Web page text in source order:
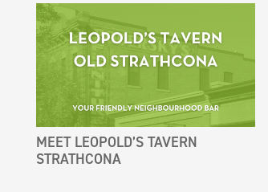
MEET LEOPOLD’S TAVERN
STRATHCONA